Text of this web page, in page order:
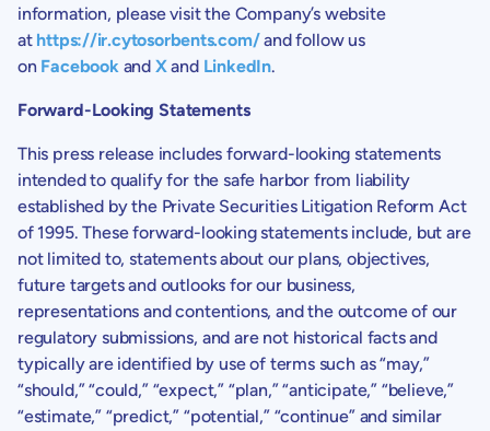
information, please visit the Company’s website
at https://ir.cytosorbents.com/and follow us
on Facebookand Xand LinkedIn.
Forward-Looking Statements
This press release includes forward-looking statements
intended to qualify for the safe harbor from liability
established by the Private Securities Litigation Reform Act
of 1995. These forward-looking statements include, but are
not limited to, statements about our plans, objectives,
future targets and outlooks for our business,
representations and contentions, and the outcome of our
regulatory submissions, and are not historical facts and
typically are identified by use of terms such as “may,”
“should,” “could,” “expect,” “plan,” “anticipate,” “believe,”
“estimate,” “predict,” “potential,” “continue” and similar